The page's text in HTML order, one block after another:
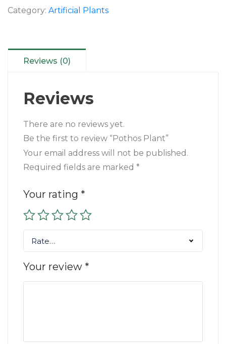
Category: Artificial Plants
Reviews (0)
Reviews
There are no reviews yet.
Be the first to review “Pothos Plant”
Your email address will not be published.
Required fields are marked *
Your rating *
Rate…
Your review *